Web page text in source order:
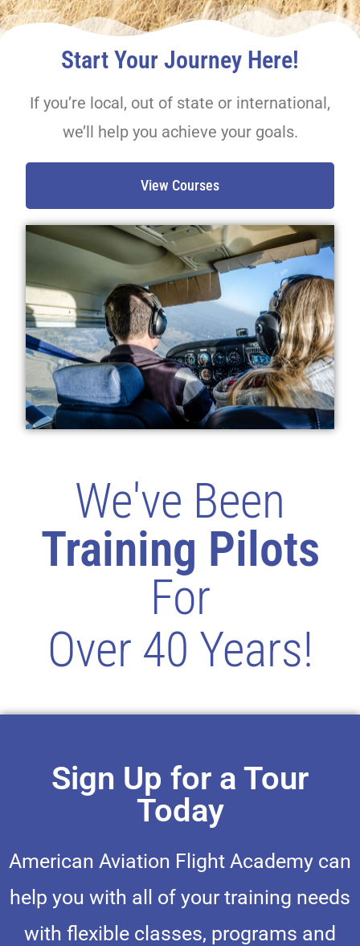
Start Your Journey Here!
If you’re local, out of state or international,
we’ll help you achieve your goals.
View Courses
We've Been
Training Pilots
For
Over 40 Years!
Sign Up for a Tour
Today
American Aviation Flight Academy can
help you with all of your training needs
with flexible classes, programs and